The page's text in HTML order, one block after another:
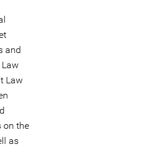
and
Law
on the
as